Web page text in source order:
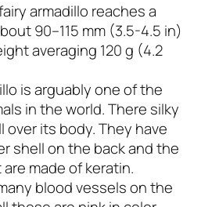
armadillo reaches a
90–115 mm (3.5-4.5 in)
averaging 120 g (4.2
is arguably one of the
in the world. There silky
over its body. They have
shell on the back and the
made of keratin.
blood vessels on the